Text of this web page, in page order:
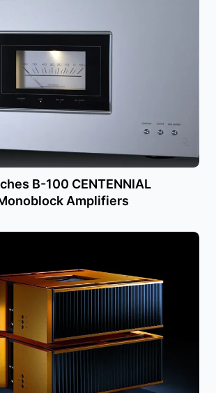
B-100 CENTENNIAL
Amplifiers